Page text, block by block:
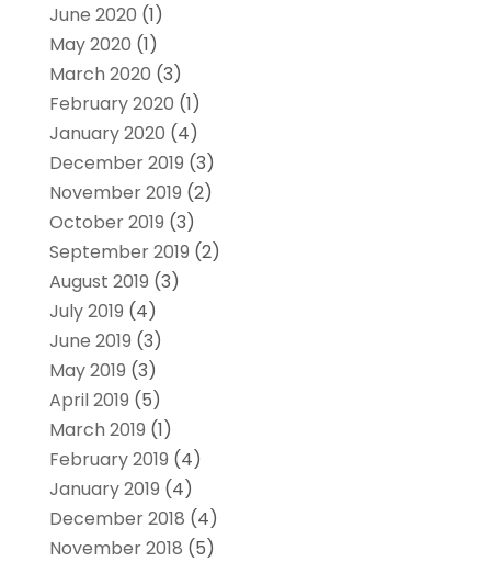
June 2020 (1)
May 2020 (1)
March 2020 (3)
February 2020 (1)
January 2020 (4)
December 2019 (3)
November 2019 (2)
October 2019 (3)
September 2019 (2)
August 2019 (3)
July 2019 (4)
June 2019 (3)
May 2019 (3)
April 2019 (5)
March 2019 (1)
February 2019 (4)
January 2019 (4)
December 2018 (4)
November 2018 (5)